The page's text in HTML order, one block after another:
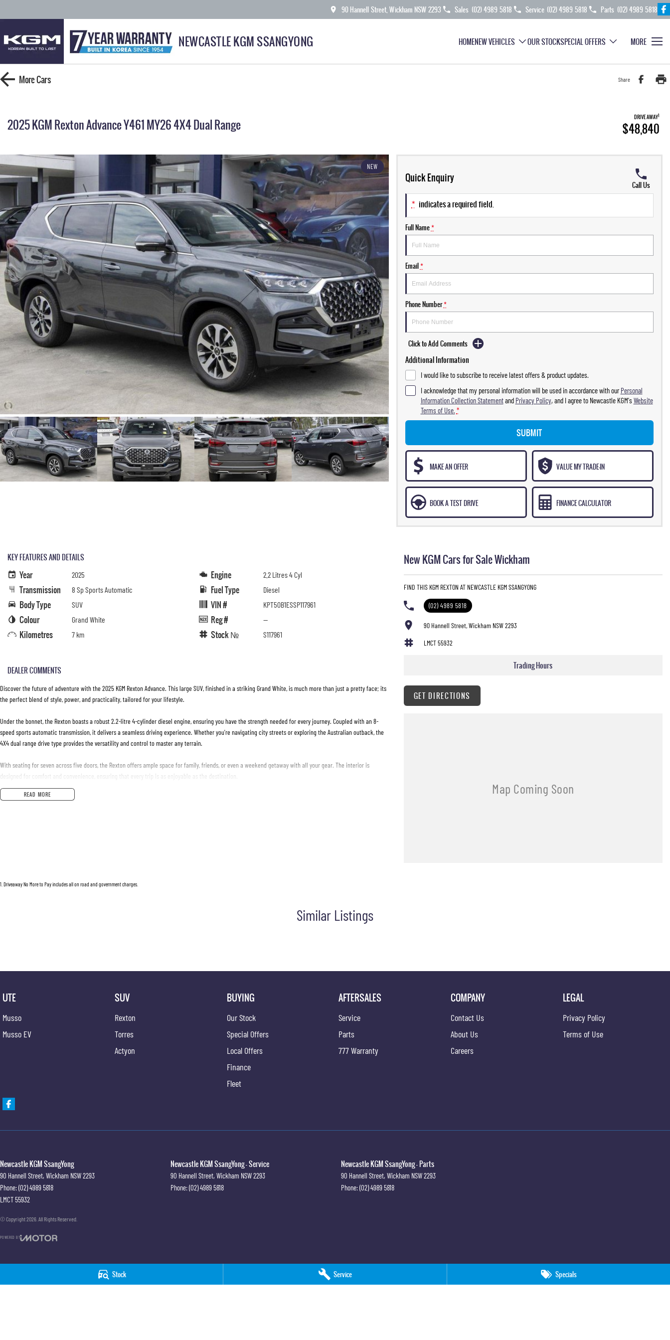
Stock Service Specials
90 Hannell Street, Wickham NSW 2293 Sales (02) 4989 5818 Service (02) 4989 5818 Parts (02) 4989 5818
NEWCASTLE KGM SSANGYONG HOMENEW VEHICLES OUR STOCKSPECIAL OFFERS MORE
MoreCars Share
2025 KGM Rexton Advance Y461 MY26 4X4 Dual Range DRIVE AWAY1
$48,840
NEW
Quick Enquiry
Call Us
* indicates a required field.
Full Name*
Email*
Phone Number*
Click to Add Comments
Additional Information
I would like to subscribe to receive latest offers & product updates.
I acknowledge that my personal information will be used in accordance with ourPersonal
Information Collection Statementand Privacy Policy, and I agree to Newcastle KGM'sWebsite
Terms of Use. *
SUBMIT
MAKE AN OFFER VALUE MY TRADE-IN
BOOK A TEST DRIVE FINANCE CALCULATOR
KEY FEATURES AND DETAILS
Year 2025
Transmission 8 Sp Sports Automatic
Body Type SUV
Colour Grand White
Kilometres 7 km
Engine 2.2 Litres 4 Cyl
Fuel Type Diesel
VIN # KPT50B1ESSP117961
Reg # —
Stock № S117961
DEALER COMMENTS
Discover the future of adventure with the 2025 KGM Rexton Advance. This large SUV, finished in a striking Grand White, is much more than just a pretty face; its
the perfect blend of style, power, and practicality, tailored for your lifestyle.
Under the bonnet, the Rexton boasts a robust 2.2-litre 4-cylinder diesel engine, ensuring you have the strength needed for every journey. Coupled with an 8-
speed sports automatic transmission, it delivers a seamless driving experience. Whether you're navigating city streets or exploring the Australian outback, the
4X4 dual range drive type provides the versatility and control to master any terrain.
With seating for seven across five doors, the Rexton offers ample space for family, friends, or even a weekend getaway with all your gear. The interior is
designed for comfort and convenience, ensuring that every trip is as enjoyable as the destination.
Pristine condition and crafted for those who refuse to compromise, the KGM Rexton Advance is poised to elevate your driving experience. It's not just about the
ensure we sell the highest quality.
READ MORE
New KGM Cars for Sale Wickham
FIND THIS KGM REXTON AT NEWCASTLE KGM SSANGYONG
(02) 4989 5818
90 Hannell Street, Wickham NSW 2293
LMCT 55932
Trading Hours
GET DIRECTIONS
1 Driveaway No More to Pay includes all on road and government charges.
Similar Listings
UTE
Musso
Musso EV
SUV
Rexton
Torres
Actyon
BUYING
Our Stock
Special Offers
Local Offers
Finance
Fleet
AFTERSALES
Service
Parts
777 Warranty
COMPANY
Contact Us
About Us
Careers
LEGAL
Privacy Policy
Terms of Use
Newcastle KGM SsangYong
90 Hannell Street, Wickham NSW2293
Phone:(02) 4989 5818
LMCT 55932
Newcastle KGM SsangYong - Service
90 Hannell Street, Wickham NSW2293
Phone:(02) 4989 5818
Newcastle KGM SsangYong - Parts
90 Hannell Street, Wickham NSW2293
Phone:(02) 4989 5818
© Copyright2026 . All Rights Reserved.
POWERED BY